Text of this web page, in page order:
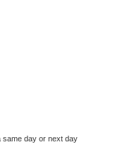
same day or next day